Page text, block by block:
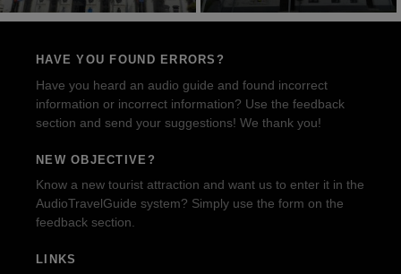
HAVE YOU FOUND ERRORS?
Have you heard an audio guide and found incorrect
information or incorrect information? Use the feedback
section and send your suggestions! We thank you!
NEW OBJECTIVE?
Know a new tourist attraction and want us to enter it in the
AudioTravelGuide system? Simply use the form on the
feedback section.
LINKS